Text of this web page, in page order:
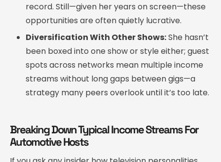
record. Still—given her years on screen—these
opportunities are often quietly lucrative.
Diversification With Other Shows:She hasn’t
been boxed into one show or style either; guest
spots across networks mean multiple income
streams without long gaps between gigs—a
strategy many peers overlook until it’s too late.
Breaking Down Typical Income Streams For
Automotive Hosts